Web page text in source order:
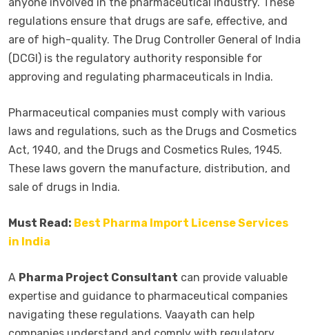
regulations ensure that drugs are safe, effective, and
are of high-quality. The Drug Controller General of India
(DCGI) is the regulatory authority responsible for
approving and regulating pharmaceuticals in India.
Pharmaceutical companies must comply with various
laws and regulations, such as the Drugs and Cosmetics
Act, 1940, and the Drugs and Cosmetics Rules, 1945.
These laws govern the manufacture, distribution, and
sale of drugs in India.
Must Read: Best Pharma Import License Services
in India
A Pharma Project Consultant can provide valuable
expertise and guidance to pharmaceutical companies
navigating these regulations. Vaayath can help